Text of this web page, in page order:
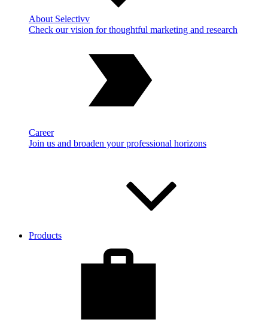
About Selectivv
Check our vision for thoughtful marketing and research
Career
Join us and broaden your professional horizons
Products